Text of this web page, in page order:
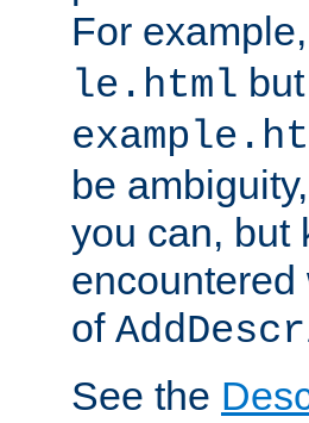
For example,
le.html
be
you can, but
of
See the